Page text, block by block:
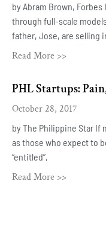
by Abram Brown,
through full-scale
father, Jose, are selling
Read More >>
PHL Startups:
October 28, 2017
by The Philippine Star If
as those who expect to
“entitled”,
Read More >>